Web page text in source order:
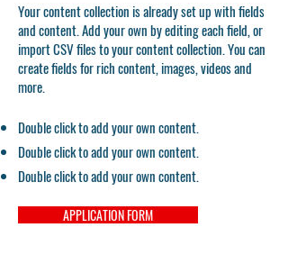
Your content collection is already set up with fields
and content. Add your own by editing each field, or
import CSV files to your content collection. You can
create fields for rich content, images, videos and
more.
Double click to add your own content.
Double click to add your own content.
Double click to add your own content.
APPLICATION FORM